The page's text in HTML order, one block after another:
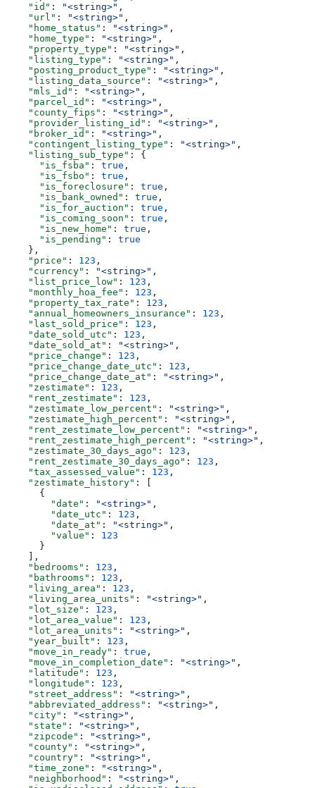
    "id"
: "<string>" ,
    "url"
: "<string>" ,
    "home_status"
: "<string>" ,
    "home_type"
: "<string>" ,
    "property_type"
: "<string>" ,
    "listing_type"
: "<string>" ,
    "posting_product_type"
: "<string>" ,
    "listing_data_source"
: "<string>" ,
    "mls_id"
: "<string>" ,
    "parcel_id"
: "<string>" ,
    "county_fips"
: "<string>" ,
    "provider_listing_id"
: "<string>" ,
    "broker_id"
: "<string>" ,
    "contingent_listing_type"
: "<string>" ,
    "listing_sub_type"
: {
      "is_fsba"
: true ,
      "is_fsbo"
: true ,
      "is_foreclosure"
: true ,
      "is_bank_owned"
: true ,
      "is_for_auction"
: true ,
      "is_coming_soon"
: true ,
      "is_new_home"
: true ,
      "is_pending"
: true
    },
    "price"
: 123 ,
    "currency"
: "<string>" ,
    "list_price_low"
: 123 ,
    "monthly_hoa_fee"
: 123 ,
    "property_tax_rate"
: 123 ,
    "annual_homeowners_insurance"
: 123 ,
    "last_sold_price"
: 123 ,
    "date_sold_utc"
: 123 ,
    "date_sold_at"
: "<string>" ,
    "price_change"
: 123 ,
    "price_change_date_utc"
: 123 ,
    "price_change_date_at"
: "<string>" ,
    "zestimate"
: 123 ,
    "rent_zestimate"
: 123 ,
    "zestimate_low_percent"
: "<string>" ,
    "zestimate_high_percent"
: "<string>" ,
    "rent_zestimate_low_percent"
: "<string>" ,
    "rent_zestimate_high_percent"
: "<string>" ,
    "zestimate_30_days_ago"
: 123 ,
    "rent_zestimate_30_days_ago"
: 123 ,
    "tax_assessed_value"
: 123 ,
    "zestimate_history"
: [
      {
        "date"
: "<string>" ,
        "date_utc"
: 123 ,
        "date_at"
: "<string>" ,
        "value"
: 123
      }
    ],
    "bedrooms"
: 123 ,
    "bathrooms"
: 123 ,
    "living_area"
: 123 ,
    "living_area_units"
: "<string>" ,
    "lot_size"
: 123 ,
    "lot_area_value"
: 123 ,
    "lot_area_units"
: "<string>" ,
    "year_built"
: 123 ,
    "move_in_ready"
: true ,
    "move_in_completion_date"
: "<string>" ,
    "latitude"
: 123 ,
    "longitude"
: 123 ,
    "street_address"
: "<string>" ,
    "abbreviated_address"
: "<string>" ,
    "city"
: "<string>" ,
    "state"
: "<string>" ,
    "zipcode"
: "<string>" ,
    "county"
: "<string>" ,
    "country"
: "<string>" ,
    "time_zone"
: "<string>" ,
    "neighborhood"
: "<string>" ,